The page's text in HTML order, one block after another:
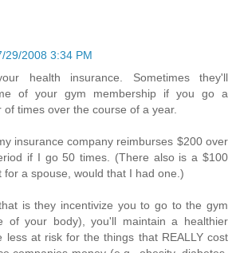
29/2008 3:34 PM
health insurance. Sometimes they'll
of your gym membership if you go a
times over the course of a year.
insurance company reimburses $200 over
if I go 50 times. (There also is a $100
for a spouse, would that I had one.)
is they incentivize you to go to the gym
of your body), you'll maintain a healthier
less at risk for the things that REALLY cost